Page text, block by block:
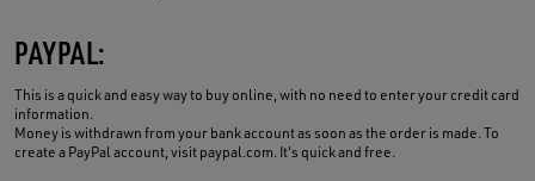
PAYPAL:
This is a quick and easy way to buy online, with no need to enter your credit card
information.
Money is withdrawn from your bank account as soon as the order is made. To
create a PayPal account, visit paypal.com. It's quick and free.